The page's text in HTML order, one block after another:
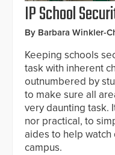
IP School
By Barbara Winkler-
Keeping schools
task with inherent
outnumbered by
to make sure all
very daunting task.
nor practical, to
aides to help
campus.